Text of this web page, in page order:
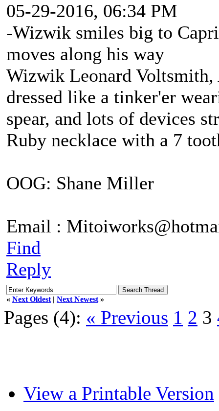
05-29-2016, 06:34 PM
-Wizwik smiles big to
moves along his way
Wizwik Leonard Voltsmith,
dressed like a tinker'er
spear, and lots of devices
Ruby necklace with a 7
OOG: Shane Miller
Email :
Find
Reply
« Next Oldest | Next Newest »
Pages (4): « Previous 1 2 3
View a Printable Version